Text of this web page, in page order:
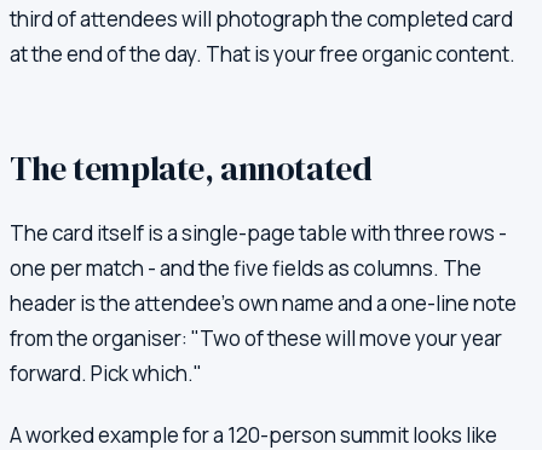
third of attendees will photograph the completed card
at the end of the day. That is your free organic content.
The template, annotated
The card itself is a single-page table with three rows -
one per match - and the five fields as columns. The
header is the attendee's own name and a one-line note
from the organiser: "Two of these will move your year
forward. Pick which."
A worked example for a 120-person summit looks like